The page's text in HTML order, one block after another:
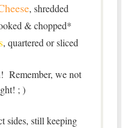
, shredded
& chopped*
, quartered or sliced
Remember, we not
; )
sides, still keeping